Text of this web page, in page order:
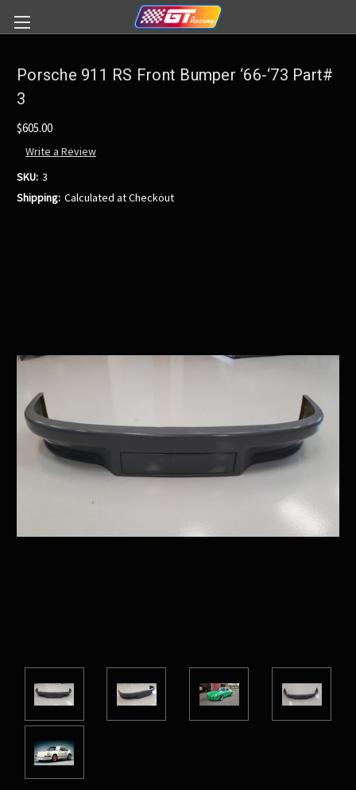
Porsche 911 RS Front Bumper ‘66-‘73 Part#
3
$605.00
Write a Review
SKU: 3
Shipping: Calculated at Checkout